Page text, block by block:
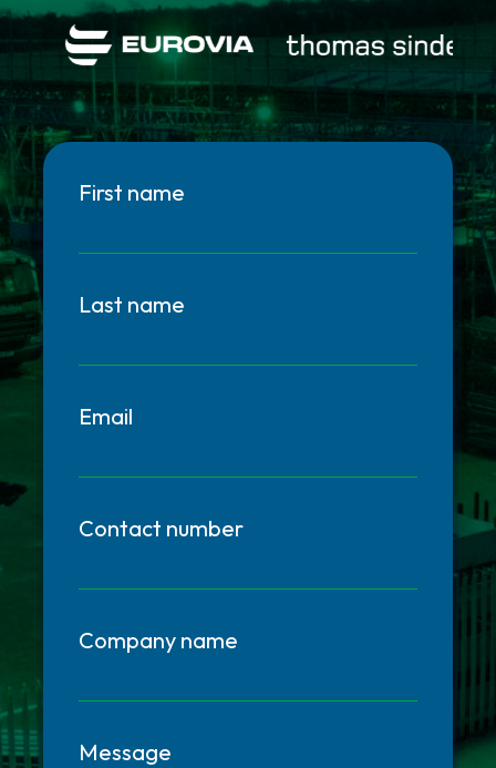
First name
Last name
Email
Contact number
Company name
Message